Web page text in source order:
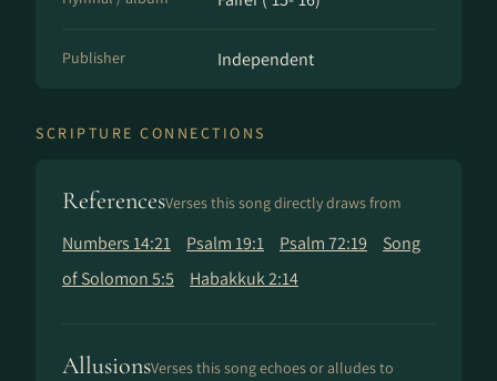
Publisher Independent
SCRIPTURE CONNECTIONS
ReferencesVerses this song directly draws from
Numbers 14:21 Psalm 19:1 Psalm 72:19
Song
of Solomon 5:5
Habakkuk 2:14
AllusionsVerses this song echoes or alludes to